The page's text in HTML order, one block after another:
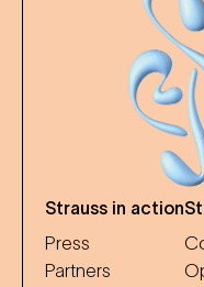
Strauss in action
Press
Partners